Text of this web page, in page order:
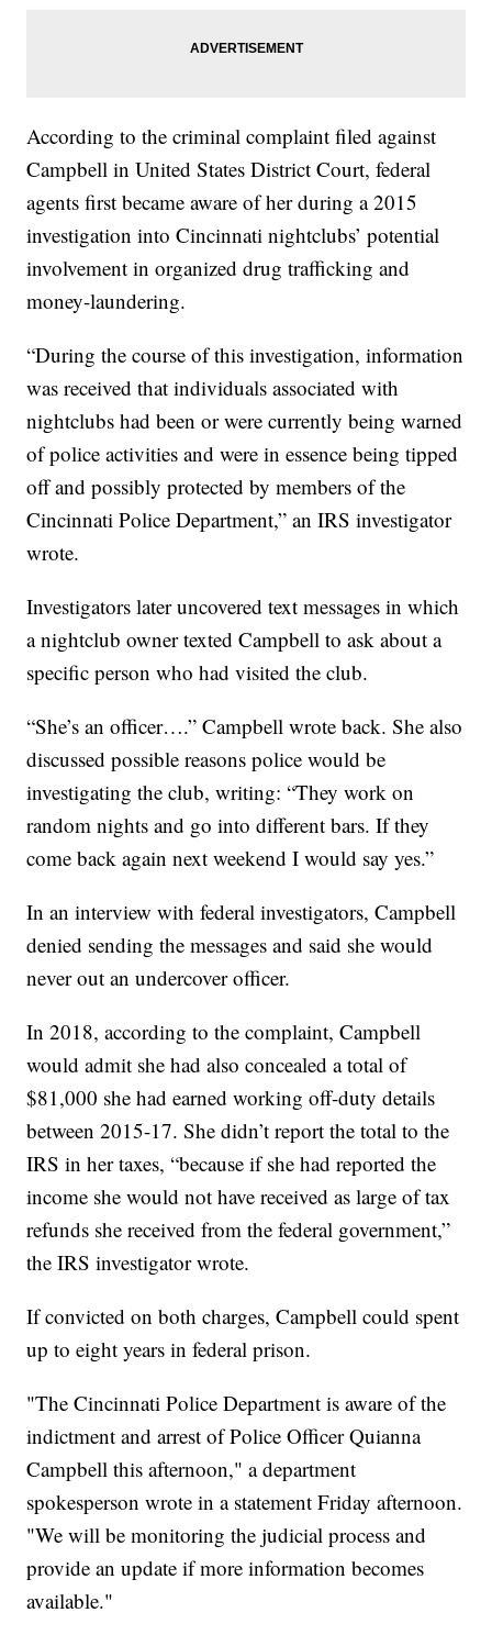
According to the criminal complaint filed against
Campbell in United States District Court, federal
agents first became aware of her during a 2015
investigation into Cincinnati nightclubs’ potential
involvement in organized drug trafficking and
money-laundering.
“During the course of this investigation, information
was received that individuals associated with
nightclubs had been or were currently being warned
of police activities and were in essence being tipped
off and possibly protected by members of the
Cincinnati Police Department,” an IRS investigator
wrote.
Investigators later uncovered text messages in which
a nightclub owner texted Campbell to ask about a
specific person who had visited the club.
“She’s an officer….” Campbell wrote back. She also
discussed possible reasons police would be
investigating the club, writing: “They work on
random nights and go into different bars. If they
come back again next weekend I would say yes.”
In an interview with federal investigators, Campbell
denied sending the messages and said she would
never out an undercover officer.
In 2018, according to the complaint, Campbell
would admit she had also concealed a total of
$81,000 she had earned working off-duty details
between 2015-17. She didn’t report the total to the
IRS in her taxes, “because if she had reported the
income she would not have received as large of tax
refunds she received from the federal government,”
the IRS investigator wrote.
If convicted on both charges, Campbell could spent
up to eight years in federal prison.
"The Cincinnati Police Department is aware of the
indictment and arrest of Police Officer Quianna
Campbell this afternoon," a department
spokesperson wrote in a statement Friday afternoon.
"We will be monitoring the judicial process and
provide an update if more information becomes
available."